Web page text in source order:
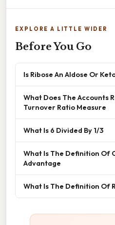
EXPLORE A LITTLE WIDER
Before You Go
Is Ribose An Aldose Or
What Does The Accounts
Turnover Ratio Measure
What Is 6 Divided By 1/3
What Is The Definition Of
Advantage
What Is The Definition Of